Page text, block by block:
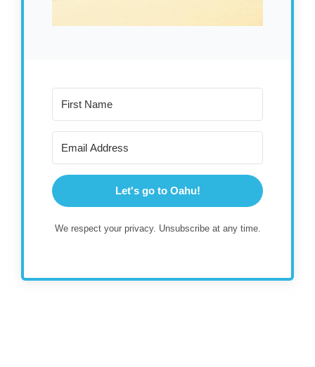
Let's go to Oahu!
We respect your privacy. Unsubscribe at any time.